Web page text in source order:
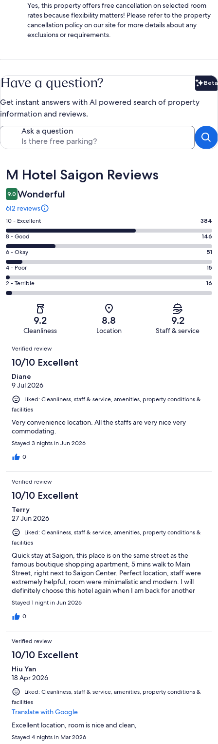
Yes, this property offers free cancellation on selected room
rates because flexibility matters! Please refer to the property
cancellation policy on our site for more details about any
exclusions or requirements.
Have a question? Beta
Get instant answers with AI powered search of property
information and reviews.
Ask a question
Reviews
M Hotel Saigon Reviews
9.0 Wonderful
612 reviews
Rating
10
-
Excellent.
384
out
of
612
10 - Excellent 384
Rating
8
-
Good.
146
out
8 - Good 146
Rating
6
-
Okay.
51
reviews
6 - Okay 51
Rating
4
-
reviews
4 - Poor 15
Rating
2
of
reviews
2 - Terrible 16
9.2
Cleanliness
8.8
Location
9.2
Staff & service
Reviews
Verified review
10/10 Excellent
Diane
9 Jul 2026
Liked: Cleanliness, staff & service, amenities, property conditions &
facilities
Very convenience location. All the staffs are very nice very
commodating.
Stayed 3 nights in Jun 2026
0
Verified review
10/10 Excellent
Terry
27 Jun 2026
Liked: Cleanliness, staff & service, amenities, property conditions &
facilities
Quick stay at Saigon, this place is on the same street as the
famous boutique shopping apartment, 5 mins walk to Main
Street, right next to Saigon Center. Perfect location, staff were
extremely helpful, room were minimalistic and modern. I will
definitely choose this hotel again when I am back for another
visit
Stayed 1 night in Jun 2026
0
Verified review
10/10 Excellent
Hiu Yan
18 Apr 2026
Liked: Cleanliness, staff & service, amenities, property conditions &
facilities
Translate with Google
Excellent location, room is nice and clean,
Stayed 4 nights in Mar 2026